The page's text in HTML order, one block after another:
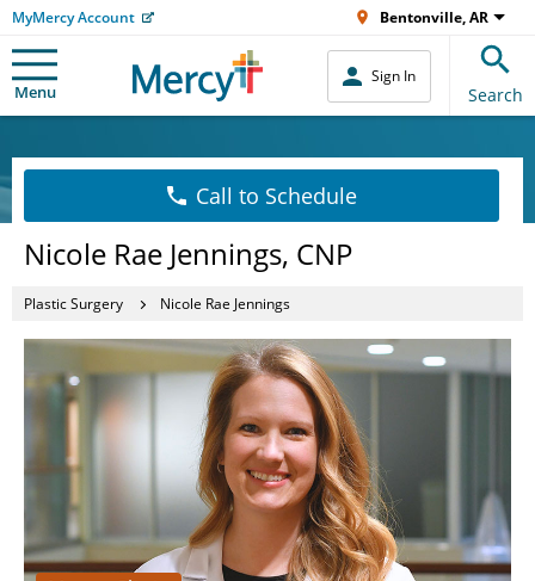
MyMercy Account Bentonville, AR
Menu
Sign In
Search
Call to Schedule
Nicole Rae Jennings, CNP
Plastic Surgery Nicole Rae Jennings